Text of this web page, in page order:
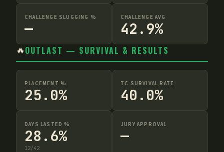
CHALLENGE SLUGGING %
—
CHALLENGE AVG
42.9%
🔥OUTLAST — SURVIVAL & RESULTS
PLACEMENT %
25.0%
TC SURVIVAL RATE
40.0%
DAYS LASTED %
28.6%
12/42
JURY APPROVAL
—